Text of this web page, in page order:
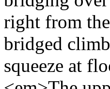
right from the
bridged
squeeze at